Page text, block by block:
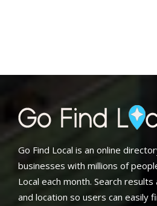
Go Find Local is an online
businesses with millions of
Local each month. Search
and location so users can easily